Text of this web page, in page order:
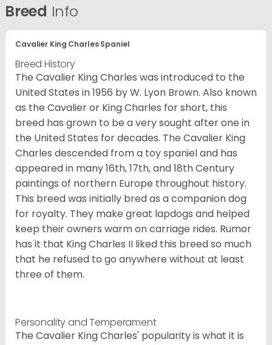
Breed Info
Cavalier King Charles Spaniel
Breed History
The Cavalier King Charles was introduced to the
United States in 1956 by W. Lyon Brown. Also known
as the Cavalier or King Charles for short, this
breed has grown to be a very sought after one in
the United States for decades. The Cavalier King
Charles descended from a toy spaniel and has
appeared in many 16th, 17th, and 18th Century
paintings of northern Europe throughout history.
This breed was initially bred as a companion dog
for royalty. They make great lapdogs and helped
keep their owners warm on carriage rides. Rumor
has it that King Charles II liked this breed so much
that he refused to go anywhere without at least
three of them.
Personality and Temperament
The Cavalier King Charles' popularity is what it is